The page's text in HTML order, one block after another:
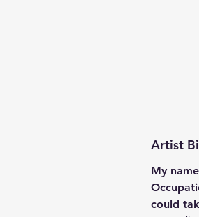
Artist
My
could